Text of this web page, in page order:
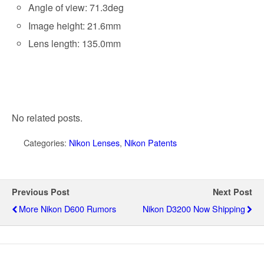
Angle of view: 71.3deg
Image height: 21.6mm
Lens length: 135.0mm
No related posts.
Categories: Nikon Lenses, Nikon Patents
Previous Post
More Nikon D600 Rumors
Next Post
Nikon D3200 Now Shipping